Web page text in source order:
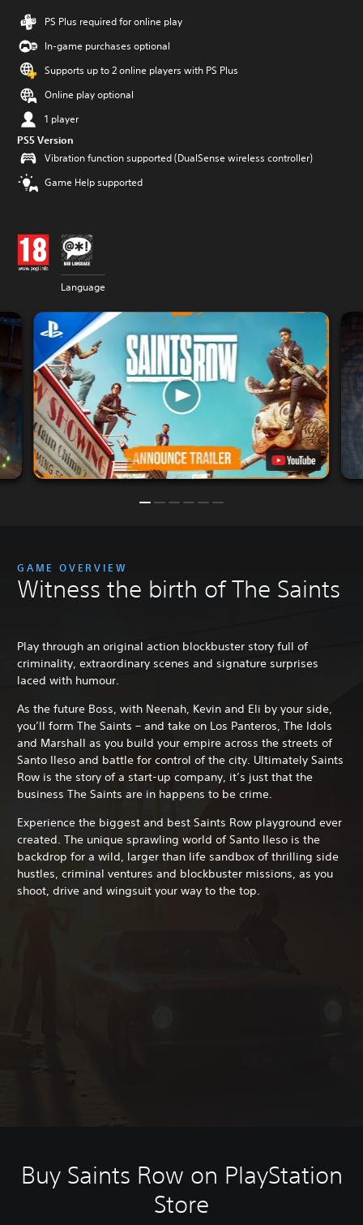
PS Plus required for online play
In-game purchases optional
Supports up to 2 online players with PS Plus
Online play optional
1 player
PS5 Version
Vibration function supported (DualSense wireless controller)
Game Help supported
Language
GAME OVERVIEW
Witness the birth of The Saints
Play through an original action blockbuster story full of
criminality, extraordinary scenes and signature surprises
laced with humour.
As the future Boss, with Neenah, Kevin and Eli by your side,
you’ll form The Saints – and take on Los Panteros, The Idols
and Marshall as you build your empire across the streets of
Santo Ileso and battle for control of the city. Ultimately Saints
Row is the story of a start-up company, it’s just that the
business The Saints are in happens to be crime.
Experience the biggest and best Saints Row playground ever
created. The unique sprawling world of Santo Ileso is the
backdrop for a wild, larger than life sandbox of thrilling side
hustles, criminal ventures and blockbuster missions, as you
shoot, drive and wingsuit your way to the top.
Buy Saints Row on PlayStation
Store